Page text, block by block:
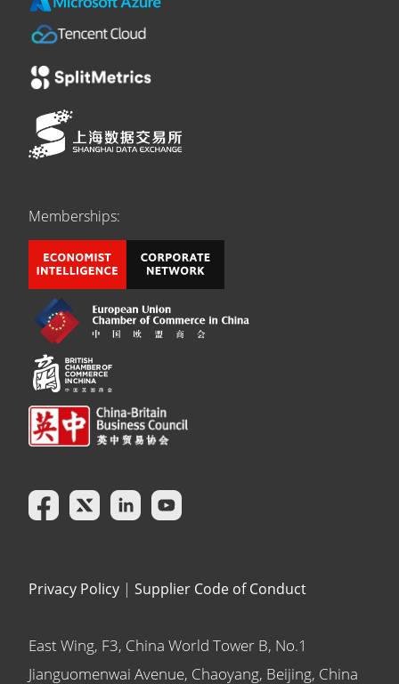
Memberships:
Privacy Policy | Supplier Code of Conduct
East Wing, F3, China World Tower B, No.1
Jianguomenwai Avenue, Chaoyang, Beijing, China